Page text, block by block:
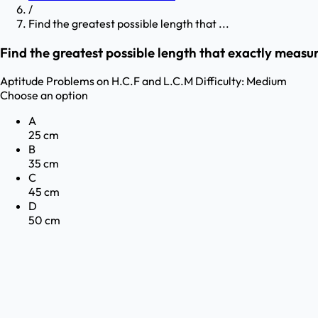
/
Find the greatest possible length that ...
Find the greatest possible length that exactly
Aptitude Problems on H.C.F and L.C.M Difficulty: Medium
Choose an option
A
25 cm
B
35 cm
C
45 cm
D
50 cm